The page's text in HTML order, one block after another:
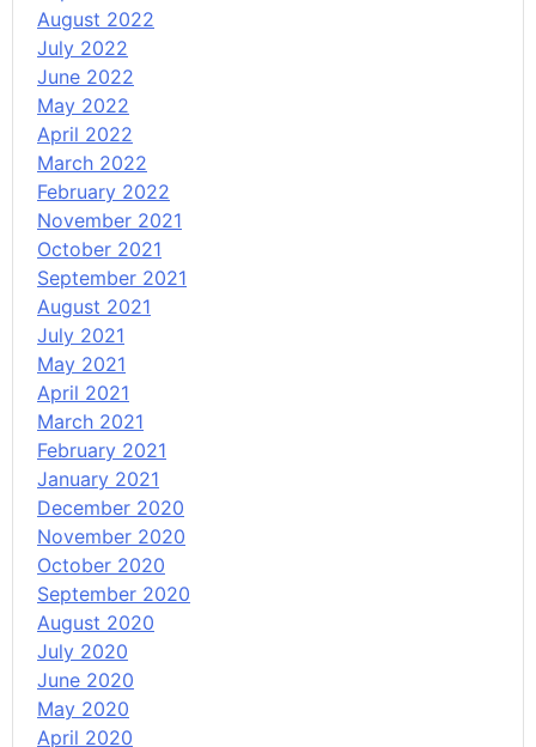
August 2022
July 2022
June 2022
May 2022
April 2022
March 2022
February 2022
November 2021
October 2021
September 2021
August 2021
July 2021
May 2021
April 2021
March 2021
February 2021
January 2021
December 2020
November 2020
October 2020
September 2020
August 2020
July 2020
June 2020
May 2020
April 2020